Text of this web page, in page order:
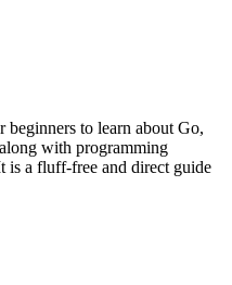
to learn about Go,
with programming
is a fluff-free and direct guide